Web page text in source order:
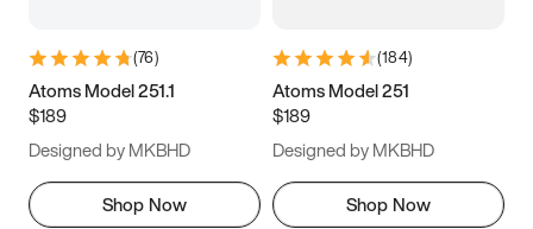
(76)
Atoms Model 251.1
$189
Designed by MKBHD
Shop Now
(184)
Atoms Model 251
$189
Designed by MKBHD
Shop Now